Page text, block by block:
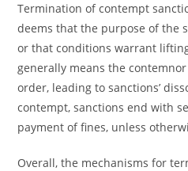
Termination of contempt
deems that the purpose of the
or that conditions warrant
generally means the contemnor
order, leading to sanctions’
contempt, sanctions end with
payment of fines, unless
Overall, the mechanisms for